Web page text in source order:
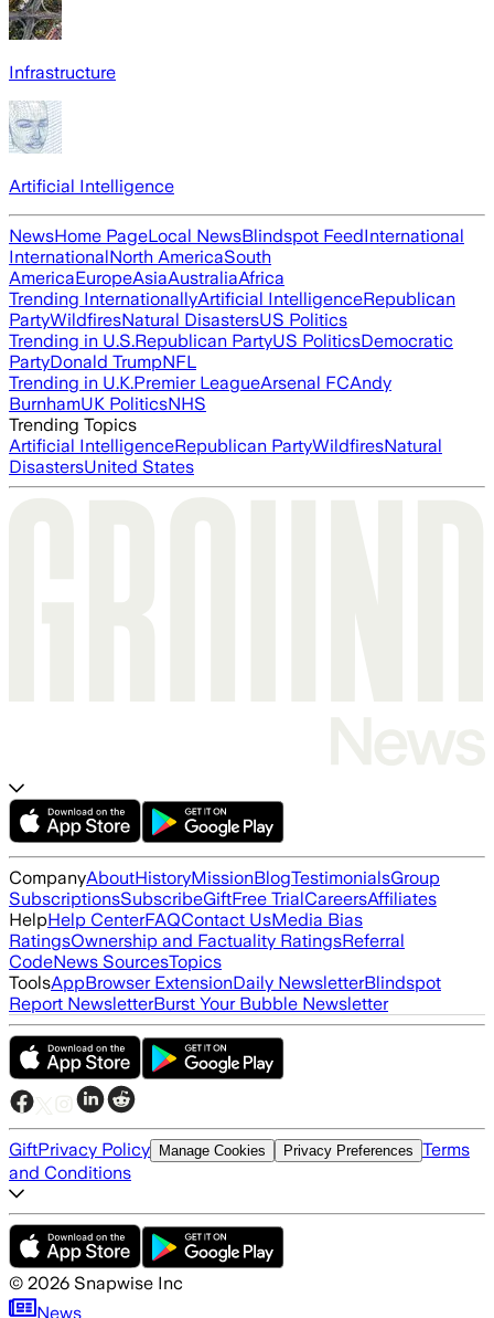
Infrastructure
Artificial Intelligence
NewsHome PageLocal NewsBlindspot FeedInternational
InternationalNorth AmericaSouth
AmericaEuropeAsiaAustraliaAfrica
Trending InternationallyArtificial IntelligenceRepublican
PartyWildfiresNatural DisastersUS Politics
Trending in U.S.Republican PartyUS PoliticsDemocratic
PartyDonald TrumpNFL
Trending in U.K.Premier LeagueArsenal FCAndy
BurnhamUK PoliticsNHS
Trending Topics
Artificial IntelligenceRepublican PartyWildfiresNatural
DisastersUnited States
CompanyAboutHistoryMissionBlogTestimonialsGroup
SubscriptionsSubscribeGiftFree TrialCareersAffiliates
HelpHelp CenterFAQContact UsMedia Bias
RatingsOwnership and Factuality RatingsReferral
CodeNews SourcesTopics
ToolsAppBrowser ExtensionDaily NewsletterBlindspot
Report NewsletterBurst Your Bubble Newsletter
GiftPrivacy Policy Manage Cookies Privacy Preferences Terms
and Conditions
© 2026 Snapwise Inc
News